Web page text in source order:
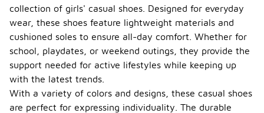
collection of girls' casual shoes. Designed for everyday
wear, these shoes feature lightweight materials and
cushioned soles to ensure all-day comfort. Whether for
school, playdates, or weekend outings, they provide the
support needed for active lifestyles while keeping up
with the latest trends.
With a variety of colors and designs, these casual shoes
are perfect for expressing individuality. The durable